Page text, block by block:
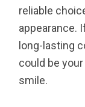
reliable
appearance.
long-lasting
could be
smile.